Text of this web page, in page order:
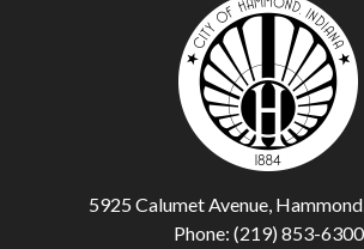
5925 Calumet Avenue,
Phone: (219) 853-6300